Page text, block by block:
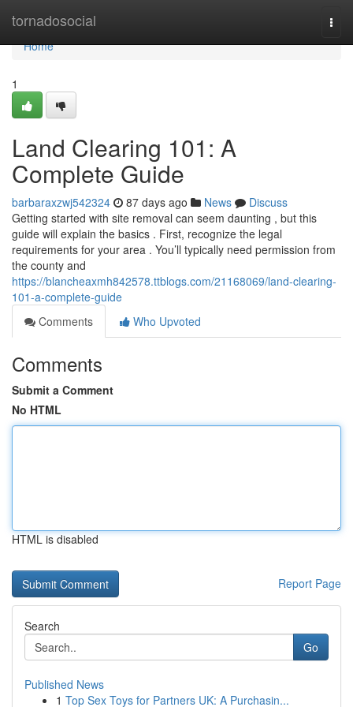
tornadosocial
Home
Home
1
Land Clearing 101: A
Complete Guide
barbaraxzwj542324 87 days ago News
Discuss
Getting started with site removal can seem daunting , but this
guide will explain the basics . First, recognize the legal
requirements for your area . You’ll typically need permission from
the county and
https://blancheaxmh842578.ttblogs.com/21168069/land-clearing-
101-a-complete-guide
Comments
Who Upvoted
Comments
Submit a Comment
No HTML
HTML is disabled
Report Page
Search
Go
Published News
1 Top Sex Toys for Partners UK: A Purchasin...